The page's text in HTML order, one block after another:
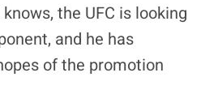
the UFC is looking
and he has
of the promotion